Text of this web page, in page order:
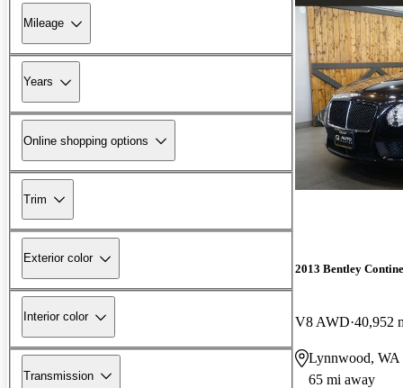
Mileage
Years
Online shopping options
Trim
Exterior color
Interior color
Transmission
2013 Bentley
V8 AWD 40,952
Lynnwood, WA
65 mi away